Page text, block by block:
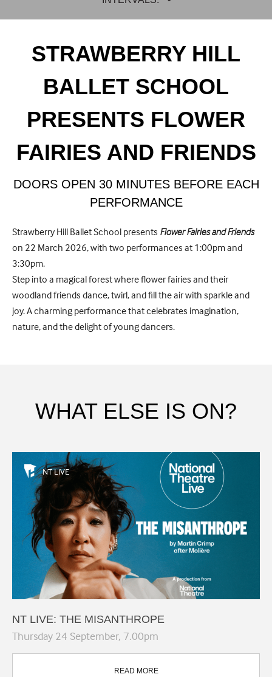
STRAWBERRY HILL
BALLET SCHOOL
PRESENTS FLOWER
FAIRIES AND FRIENDS
DOORS OPEN 30 MINUTES BEFORE EACH
PERFORMANCE
Strawberry Hill Ballet School presents Flower Fairies and Friends
on 22 March 2026, with two performances at 1:00pm and
3:30pm.
Step into a magical forest where flower fairies and their
woodland friends dance, twirl, and fill the air with sparkle and
joy. A charming performance that celebrates imagination,
nature, and the delight of young dancers.
WHAT ELSE IS ON?
NT LIVE: THE MISANTHROPE
NT LIVE
Thursday 24 September, 7.00pm
READ MORE